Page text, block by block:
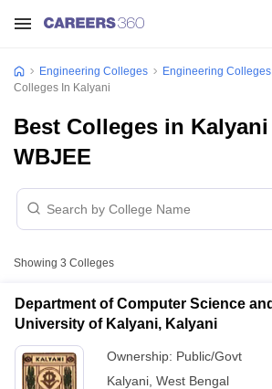
Engineering Colleges Engineering
Colleges In Kalyani
Best Colleges in
WBJEE
Showing 3 Colleges
Department of Computer Science
University of Kalyani, Kalyani
Ownership: Public/Govt
Kalyani West Bengal